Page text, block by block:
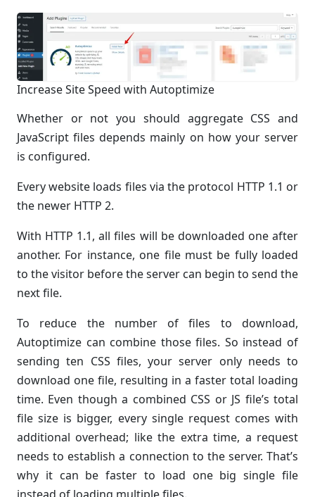
Increase Site Speed with Autoptimize
Whether or not you should aggregate CSS and
JavaScript files depends mainly on how your server
is configured.
Every website loads files via the protocol HTTP 1.1 or
the newer HTTP 2.
With HTTP 1.1, all files will be downloaded one after
another. For instance, one file must be fully loaded
to the visitor before the server can begin to send the
next file.
To reduce the number of files to download,
Autoptimize can combine those files. So instead of
sending ten CSS files, your server only needs to
download one file, resulting in a faster total loading
time. Even though a combined CSS or JS file’s total
file size is bigger, every single request comes with
additional overhead; like the extra time, a request
needs to establish a connection to the server. That’s
why it can be faster to load one big single file